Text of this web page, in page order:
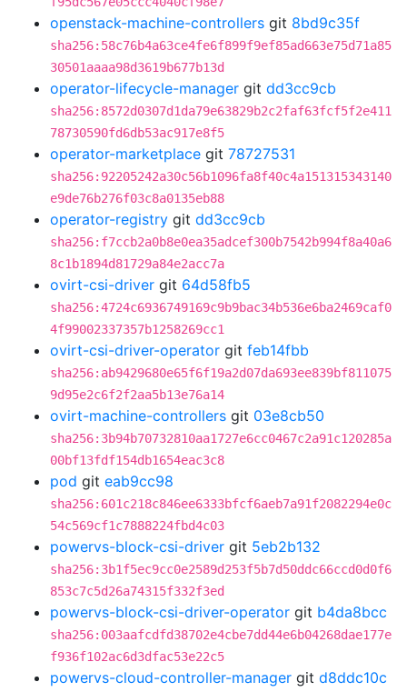
openstack-machine-controllers git 8bd9c35f
sha256:58c76b4a63ce4fe6f899f9ef85ad663e75d71a85
30501aaaa98d3619b677b13d
operator-lifecycle-manager git dd3cc9cb
sha256:8572d0307d1da79e63829b2c2faf63fcf5f2e411
78730590fd6db53ac917e8f5
operator-marketplace git 78727531
sha256:92205242a30c56b1096fa8f40c4a151315343140
e9de76b276f03c8a0135eb88
operator-registry git dd3cc9cb
sha256:f7ccb2a0b8e0ea35adcef300b7542b994f8a40a6
8c1b1894d81729a84e2acc7a
ovirt-csi-driver git 64d58fb5
sha256:4724c6936749169c9b9bac34b536e6ba2469caf0
4f99002337357b1258269cc1
ovirt-csi-driver-operator git feb14fbb
sha256:ab9429680e65f6f19a2d07da693ee839bf811075
9d95e2c6f2f2aa5b13e76a14
ovirt-machine-controllers git 03e8cb50
sha256:3b94b70732810aa1727e6cc0467c2a91c120285a
00bf13fdf154db1654eac3c8
pod git eab9cc98
sha256:601c218c846ee6333bfcf6aeb7a91f2082294e0c
54c569cf1c7888224fbd4c03
powervs-block-csi-driver git 5eb2b132
sha256:3b1f5ec9cc0e2589d253f5b7d50ddc66ccd0d0f6
853c7c5d26a74315f332f3ed
powervs-block-csi-driver-operator git b4da8bcc
sha256:003aafcdfd38702e4cbe7dd44e6b04268dae177e
f936f102ac6d3dfac53e22c5
powervs-cloud-controller-manager git d8ddc10c